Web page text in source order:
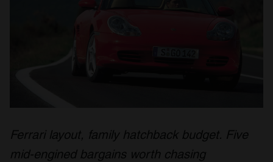
Ferrari layout, family hatchback budget. Five
mid-engined bargains worth chasing